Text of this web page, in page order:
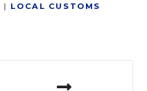
| LOCAL CUSTOMS